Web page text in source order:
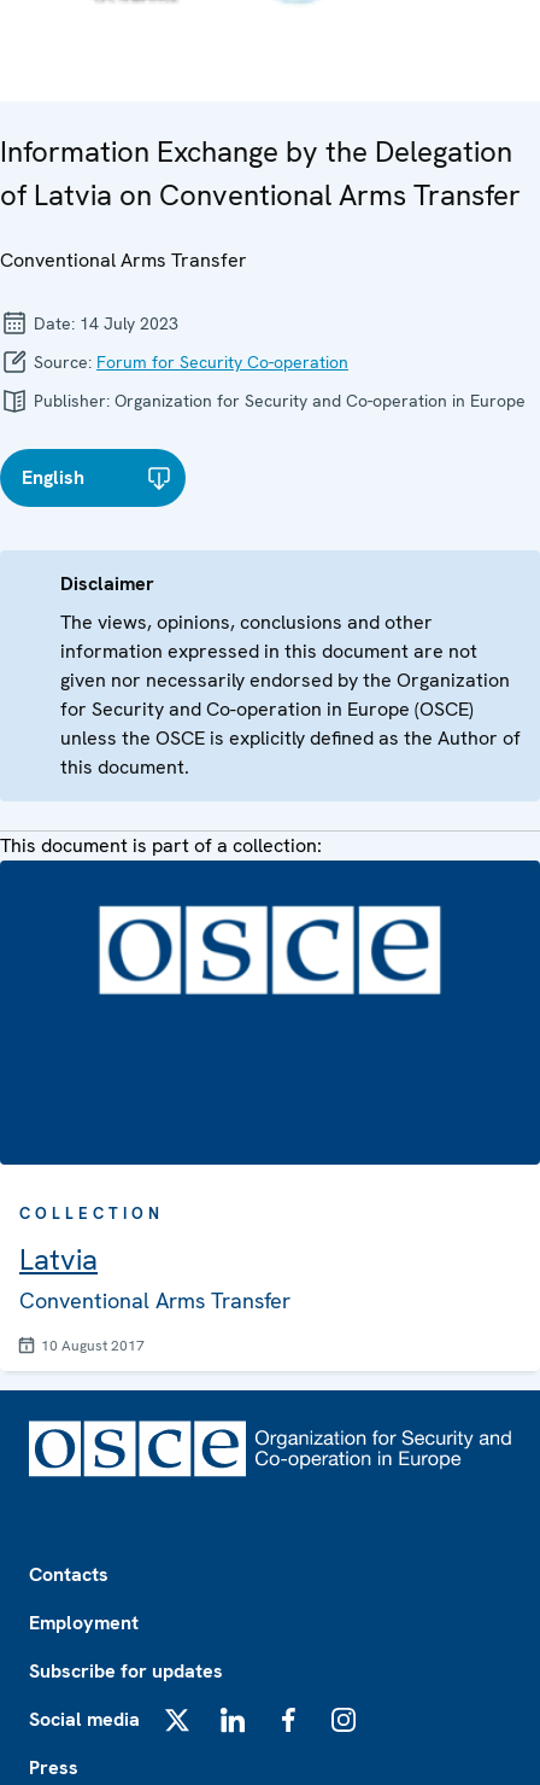
Information Exchange by the Delegation
of Latvia on Conventional Arms Transfer
Conventional Arms Transfer
Date: 14 July 2023
Source: Forum for Security Co-operation
Publisher: Organization for Security and Co-operation in Europe
English
Disclaimer
The views, opinions, conclusions and other
information expressed in this document are not
given nor necessarily endorsed by the Organization
for Security and Co-operation in Europe (OSCE)
unless the OSCE is explicitly defined as the Author of
this document.
This document is part of a collection:
COLLECTION
Latvia
Conventional Arms Transfer
10 August 2017
Contacts
Employment
Subscribe for updates
Social media
Press